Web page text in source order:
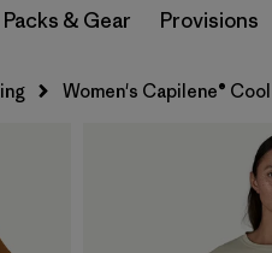
Packs & Gear Provisions
Women's Capilene®